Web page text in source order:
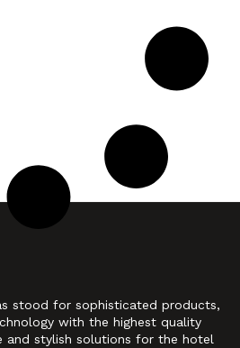
stood for sophisticated products,
with the highest quality
and stylish solutions for the hotel